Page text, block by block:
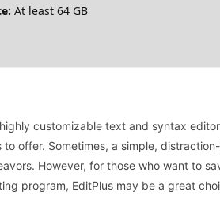
At least 64 GB
customizable text and syntax
offer. Sometimes, a simple,
However, for those who want to
program, EditPlus may be a great